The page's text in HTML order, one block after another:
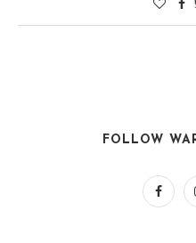
FOLLOW